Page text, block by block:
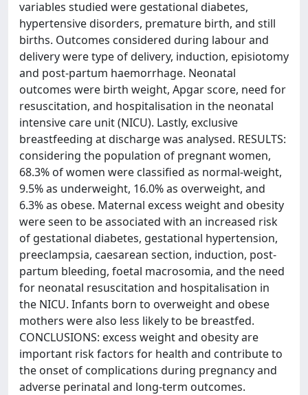
variables studied were gestational diabetes,
hypertensive disorders, premature birth, and still
births. Outcomes considered during labour and
delivery were type of delivery, induction, episiotomy
and post-partum haemorrhage. Neonatal
outcomes were birth weight, Apgar score, need for
resuscitation, and hospitalisation in the neonatal
intensive care unit (NICU). Lastly, exclusive
breastfeeding at discharge was analysed. RESULTS:
considering the population of pregnant women,
68.3% of women were classified as normal-weight,
9.5% as underweight, 16.0% as overweight, and
6.3% as obese. Maternal excess weight and obesity
were seen to be associated with an increased risk
of gestational diabetes, gestational hypertension,
preeclampsia, caesarean section, induction, post-
partum bleeding, foetal macrosomia, and the need
for neonatal resuscitation and hospitalisation in
the NICU. Infants born to overweight and obese
mothers were also less likely to be breastfed.
CONCLUSIONS: excess weight and obesity are
important risk factors for health and contribute to
the onset of complications during pregnancy and
adverse perinatal and long-term outcomes.